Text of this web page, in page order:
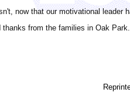
now that our motivational leader
from the families in Oak Park.